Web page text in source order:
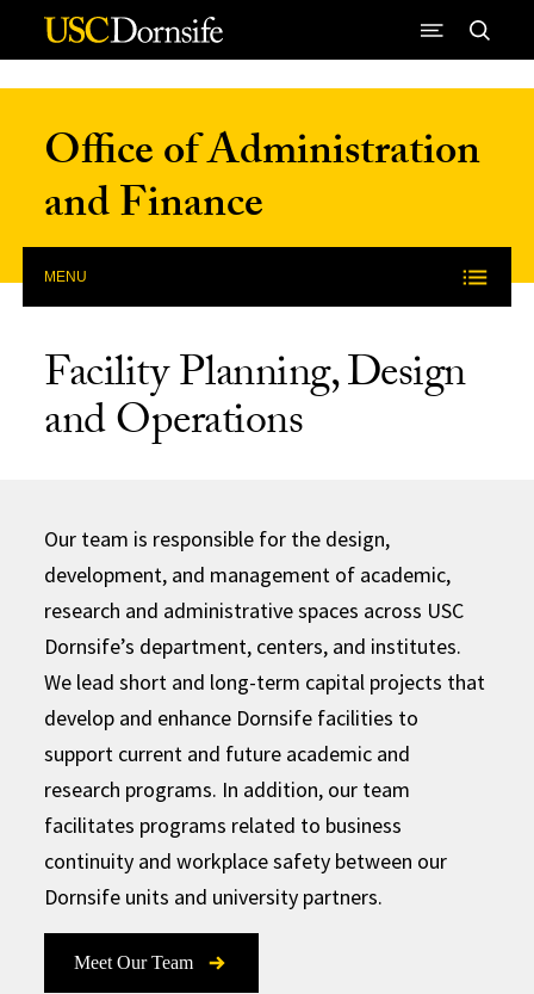
Skip to Content
Office of Administration
and Finance
MENU
Facility Planning, Design
and Operations
Our team is responsible for the design,
development, and management of academic,
research and administrative spaces across USC
Dornsife’s department, centers, and institutes.
We lead short and long-term capital projects that
develop and enhance Dornsife facilities to
support current and future academic and
research programs. In addition, our team
facilitates programs related to business
continuity and workplace safety between our
Dornsife units and university partners.
Meet Our Team